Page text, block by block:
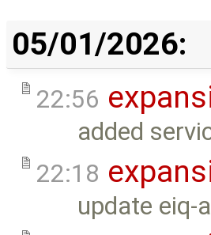
05/01/2026:
22:56
added
22:18
update eiq-